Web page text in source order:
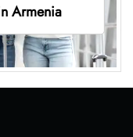
Armenia